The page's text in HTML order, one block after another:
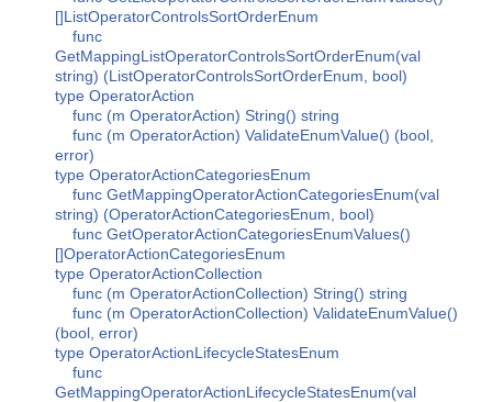
[]ListOperatorControlsSortOrderEnum
func
GetMappingListOperatorControlsSortOrderEnum(val
string) (ListOperatorControlsSortOrderEnum, bool)
type OperatorAction
func (m OperatorAction) String() string
func (m OperatorAction) ValidateEnumValue() (bool,
error)
type OperatorActionCategoriesEnum
func GetMappingOperatorActionCategoriesEnum(val
string) (OperatorActionCategoriesEnum, bool)
func GetOperatorActionCategoriesEnumValues()
[]OperatorActionCategoriesEnum
type OperatorActionCollection
func (m OperatorActionCollection) String() string
func (m OperatorActionCollection) ValidateEnumValue()
(bool, error)
type OperatorActionLifecycleStatesEnum
func
GetMappingOperatorActionLifecycleStatesEnum(val